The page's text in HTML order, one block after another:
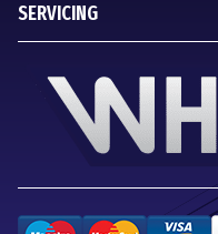
SERVICING